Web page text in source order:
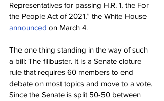
Representatives for passing H.R. 1, the For
the People Act of 2021,” the White House
announced on March 4.
The one thing standing in the way of such
a bill: The filibuster. It is a Senate cloture
rule that requires 60 members to end
debate on most topics and move to a vote.
Since the Senate is split 50-50 between